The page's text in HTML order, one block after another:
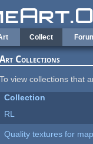
Collect
Art Collections
To view collections that
Collection
RL
Quality textures for